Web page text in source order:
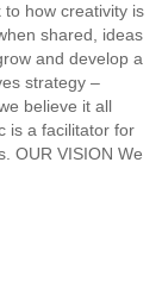
how creativity is
shared, ideas
and develop a
strategy –
believe it all
is a facilitator for
OUR VISION We